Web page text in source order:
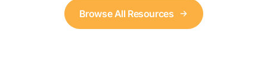
Browse All Resources